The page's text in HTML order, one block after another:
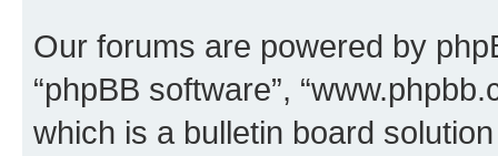
Our forums are powered by
“phpBB software”,
which is a bulletin board